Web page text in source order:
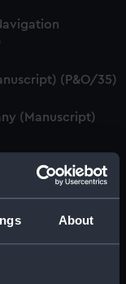
About
(P&O/35)
(Manuscript)
and Federal
Company, 1856-